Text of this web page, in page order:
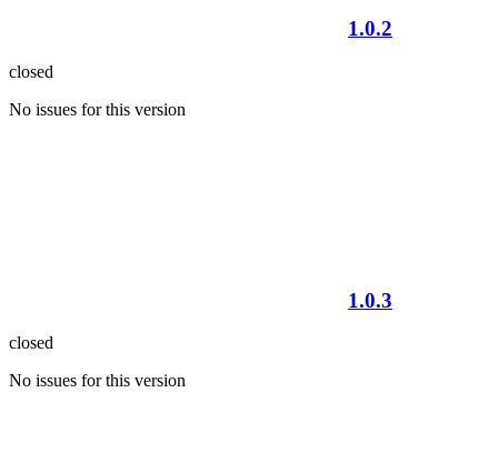
1.0.2
closed
No issues for this version
1.0.3
closed
No issues for this version